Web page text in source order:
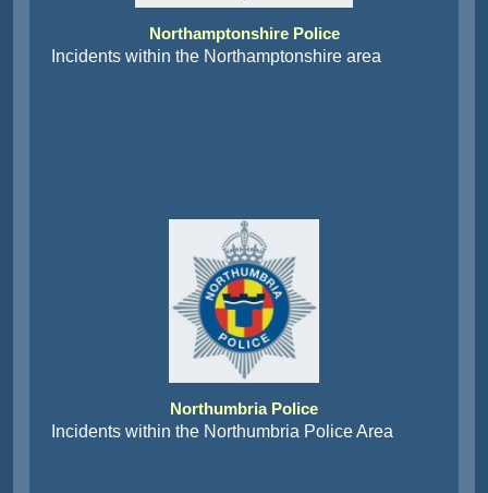
Northamptonshire Police
Incidents within the Northamptonshire area
Northumbria Police
Incidents within the Northumbria Police Area